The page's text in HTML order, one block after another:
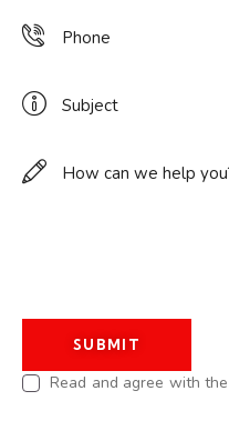
Read and agree with the